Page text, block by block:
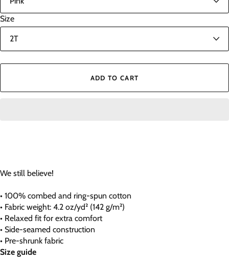
Size
ADD TO CART
We still believe!
• 100% combed and ring-spun cotton
• Fabric weight: 4.2 oz/yd² (142 g/m²)
• Relaxed fit for extra comfort
• Side-seamed construction
• Pre-shrunk fabric
Size guide